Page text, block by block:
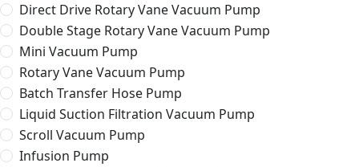
Direct Drive Rotary Vane Vacuum Pump
Double Stage Rotary Vane Vacuum Pump
Mini Vacuum Pump
Rotary Vane Vacuum Pump
Batch Transfer Hose Pump
Liquid Suction Filtration Vacuum Pump
Scroll Vacuum Pump
Infusion Pump